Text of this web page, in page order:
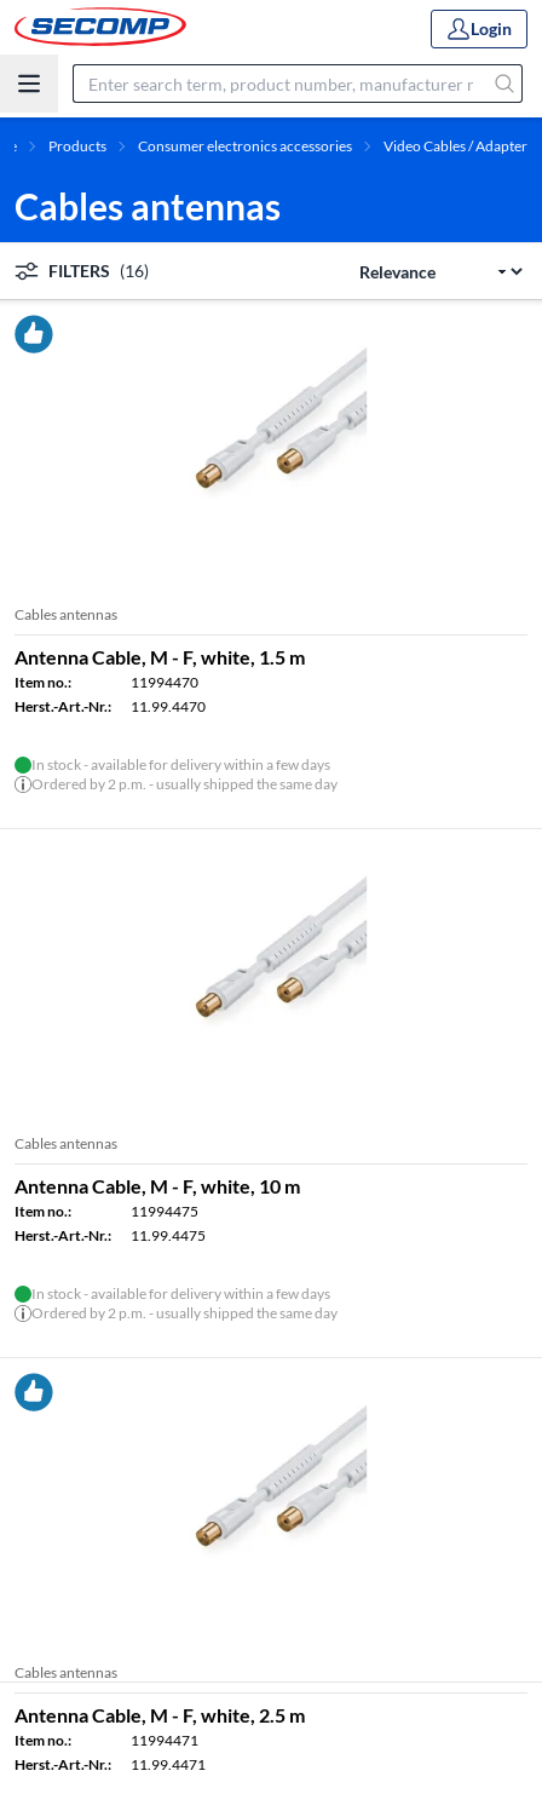
Login
Products Consumer electronics accessories Video Cables / Adapter
Cables antennas
FILTERS (16)
Cables antennas
Antenna Cable, M - F, white, 1.5 m
Item no.:
11994470
Herst.-Art.-Nr.:
11.99.4470
In stock - available for delivery within a few days
Ordered by 2 p.m. - usually shipped the same day
Cables antennas
Antenna Cable, M - F, white, 10 m
Item no.:
11994475
Herst.-Art.-Nr.:
11.99.4475
In stock - available for delivery within a few days
Ordered by 2 p.m. - usually shipped the same day
Cables antennas
Antenna Cable, M - F, white, 2.5 m
Item no.:
11994471
Herst.-Art.-Nr.:
11.99.4471